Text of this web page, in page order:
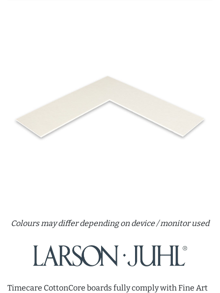
Timecare CottonCore boards fully comply with Fine Art
Colours may differ depending on device / monitor used